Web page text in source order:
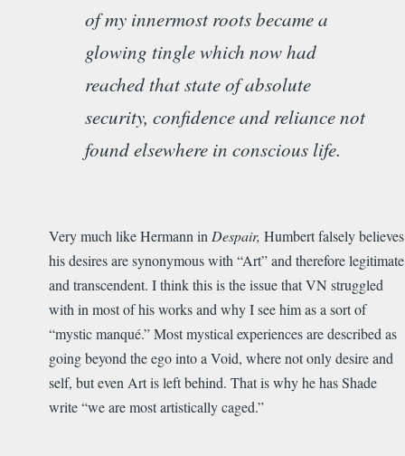
of my innermost roots became a
glowing tingle which now had
reached that state of absolute
security, confidence and reliance not
found elsewhere in conscious life.
Very much like Hermann in Despair, Humbert falsely believes
his desires are synonymous with “Art” and therefore legitimate
and transcendent. I think this is the issue that VN struggled
with in most of his works and why I see him as a sort of
“mystic manqué.” Most mystical experiences are described as
going beyond the ego into a Void, where not only desire and
self, but even Art is left behind. That is why he has Shade
write “we are most artistically caged.”